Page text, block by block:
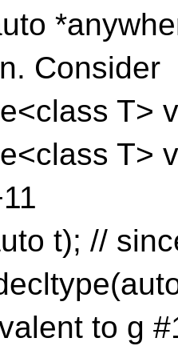
Consider
T>
T>
t); //
to g